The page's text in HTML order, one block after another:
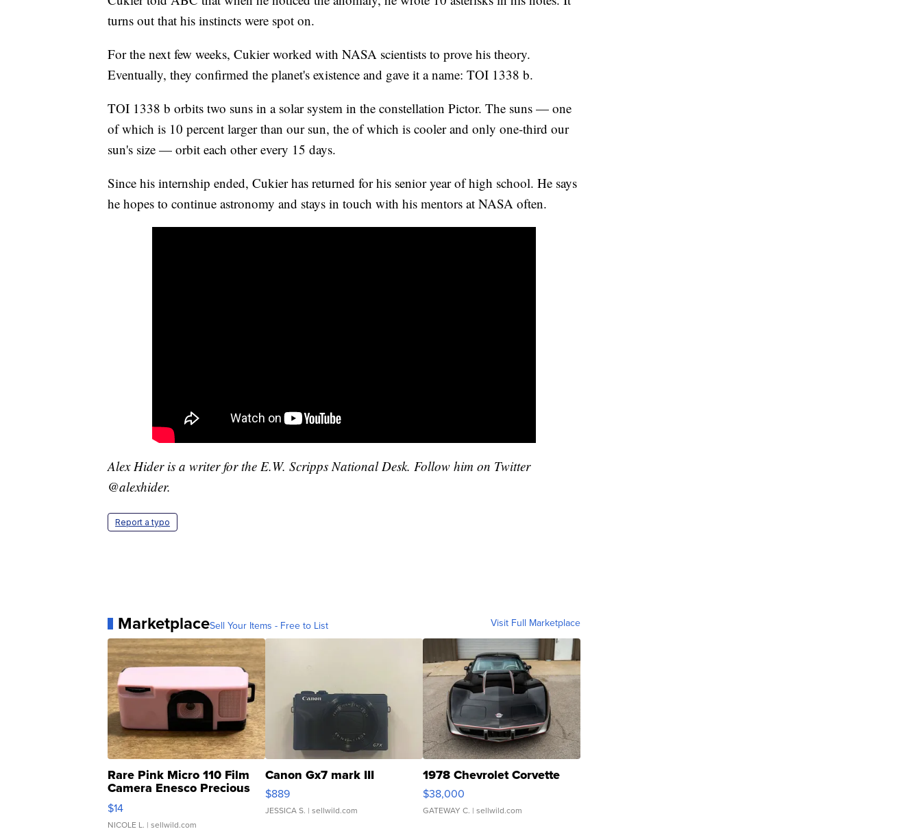
turns out that his instincts were spot on.
For the next few weeks, Cukier worked with NASA scientists to prove his theory.
Eventually, they confirmed the planet's existence and gave it a name: TOI 1338 b.
TOI 1338 b orbits two suns in a solar system in the constellation Pictor. The suns — one
of which is 10 percent larger than our sun, the of which is cooler and only one-third our
sun's size — orbit each other every 15 days.
Since his internship ended, Cukier has returned for his senior year of high school. He says
he hopes to continue astronomy and stays in touch with his mentors at NASA often.
Alex Hider is a writer for the E.W. Scripps National Desk. Follow him on Twitter
@alexhider.
Report a typo
MarketplaceSell Your Items - Free to List Visit Full Marketplace
Rare Pink Micro 110 Film
Camera Enesco Precious
Moments TD4
$14
NICOLE L. | sellwild.com
Canon Gx7 mark III
$889
JESSICA S. | sellwild.com
1978 Chevrolet Corvette
$38,000
GATEWAY C. | sellwild.com